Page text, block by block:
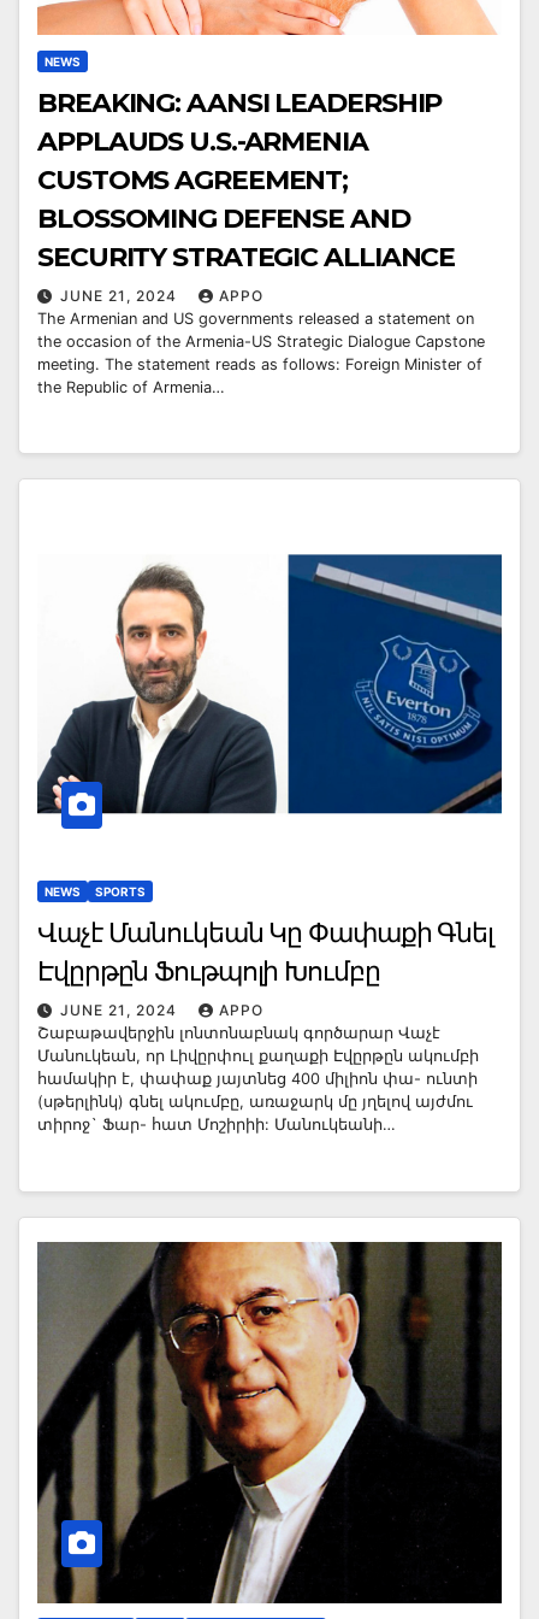
NEWS
BREAKING: AANSI LEADERSHIP
APPLAUDS U.S.-ARMENIA
CUSTOMS AGREEMENT;
BLOSSOMING DEFENSE AND
SECURITY STRATEGIC ALLIANCE
JUNE 21, 2024
APPO
The Armenian and US governments released a statement on
the occasion of the Armenia-US Strategic Dialogue Capstone
meeting. The statement reads as follows: Foreign Minister of
the Republic of Armenia…
NEWS SPORTS
Վաչէ Մանուկեան Կը Փափաքի Գնել
Էվըրթըն Ֆութպոլի Խումբը
JUNE 21, 2024
APPO
Շաբաթավերջին լոնտոնաբնակ գործարար Վաչէ
Մանուկեան, որ Լիվըրփուլ քաղաքի Էվըրթըն ակումբի
համակիր է, փափաք յայտնեց 400 միլիոն փա- ունտի
(սթերլինկ) գնել ակումբը, առաջարկ մը յղելով այժմու
տիրոջ` Ֆար- հատ Մոշիրիի: Մանուկեանի…